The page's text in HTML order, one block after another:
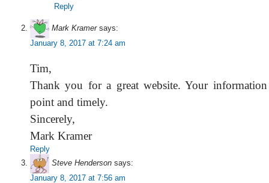
Reply
Mark Kramer says:
January 8, 2017 at 7:24 am
Tim,
Thank you for a great website. Your
point and timely.
Sincerely,
Mark Kramer
Reply
Steve Henderson says:
January 8, 2017 at 7:56 am